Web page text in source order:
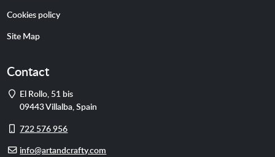
Cookies policy
Site Map
Contact
Address
El Rollo, 51 bis
09443Villalba,Spain
Cell
722 576 956
E-info@artandcrafty.com